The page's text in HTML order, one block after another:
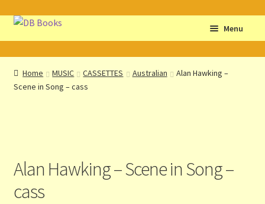
Skip
Skip
Menu
Home
Abbreviations
Home MUSIC CASSETTES Australian
Alan Hawking –
Scene in Song – cass
Alan Hawking – Scene in Song –
cass